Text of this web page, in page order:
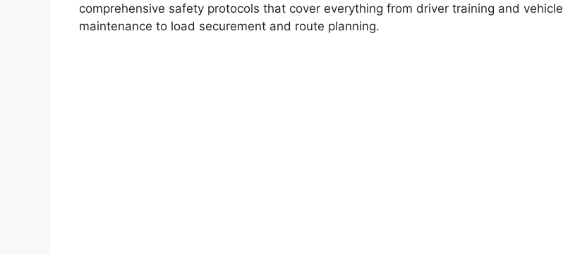
comprehensive safety protocols that cover everything from driver training and vehicle
maintenance to load securement and route planning.